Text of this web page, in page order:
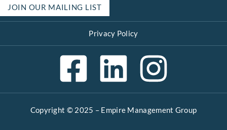
JOIN OUR MAILING LIST
Privacy Policy
Copyright © 2025 – Empire Management Group